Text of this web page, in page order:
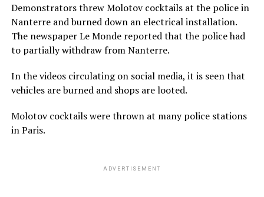
Demonstrators threw Molotov cocktails at the police in
Nanterre and burned down an electrical installation.
The newspaper Le Monde reported that the police had
to partially withdraw from Nanterre.
In the videos circulating on social media, it is seen that
vehicles are burned and shops are looted.
Molotov cocktails were thrown at many police stations
in Paris.
ADVERTISEMENT